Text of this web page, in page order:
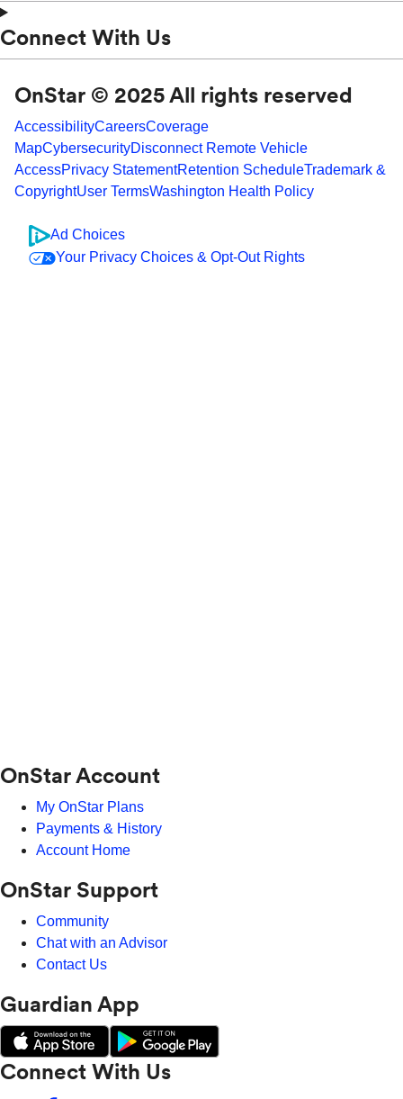
Connect With Us
OnStar © 2025 All rights reserved
AccessibilityCareersCoverage
MapCybersecurityDisconnect Remote Vehicle
AccessPrivacy StatementRetention ScheduleTrademark &
CopyrightUser TermsWashington Health Policy
Ad Choices
Your Privacy Choices & Opt-Out Rights
OnStar Account
My OnStar Plans
Payments & History
Account Home
OnStar Support
Community
Chat with an Advisor
Contact Us
Guardian App
Connect With Us